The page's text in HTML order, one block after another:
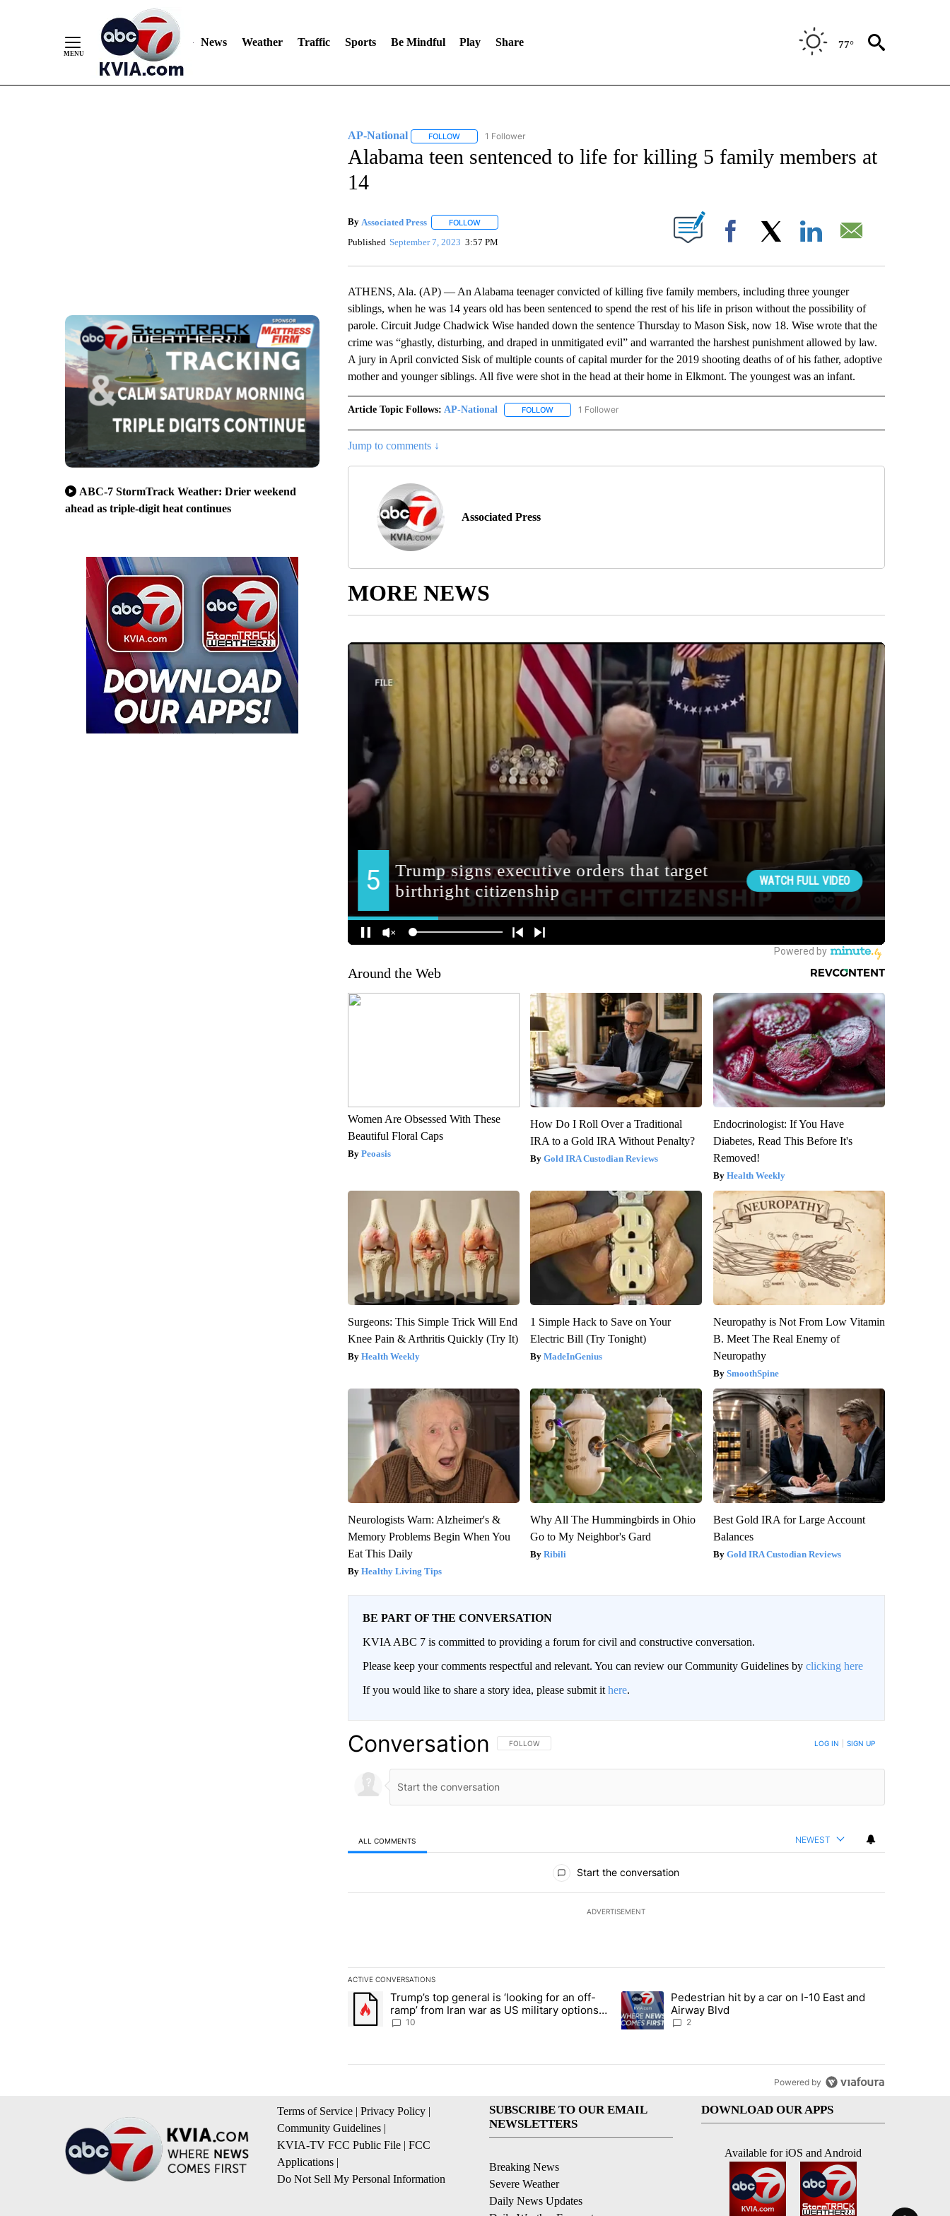
News Weather Traffic Sports Be Mindful Play Share 77°
ABC-7 StormTrack Weather: Drier weekend
ahead as triple-digit heat continues
AP-National FOLLOWFOLLOW "AP-NATIONAL" TO RECEIVE NOTIFICATIONS ABOUT NEW PAGES ON "AP-NATIONAL".
1 Follower
Alabama teen sentenced to life for killing 5 family members at
14
By Associated Press FOLLOWFOLLOW "" TO RECEIVE NOTIFICATIONS ABOUT NEW PAGES ON "".
Published September 7, 2023 3:57 PM Facebook
ATHENS, Ala. (AP) — An Alabama teenager convicted of killing five family members, including three younger
siblings, when he was 14 years old has been sentenced to spend the rest of his life in prison without the possibility of
parole. Circuit Judge Chadwick Wise handed down the sentence Thursday to Mason Sisk, now 18. Wise wrote that the
crime was “ghastly, disturbing, and draped in unmitigated evil” and warranted the harshest punishment allowed by law.
A jury in April convicted Sisk of multiple counts of capital murder for the 2019 shooting deaths of of his father, adoptive
mother and younger siblings. All five were shot in the head at their home in Elkmont. The youngest was an infant.
Article Topic Follows: AP-National FOLLOWFOLLOW "AP-NATIONAL" TO RECEIVE NOTIFICATIONS ABOUT NEW PAGES ON "AP-NATIONAL".
1 Follower
Jump to comments ↓
Associated Press
MORE NEWS
Around the Web
Women Are Obsessed With These
Beautiful Floral Caps
Peoasis
How Do I Roll Over a Traditional
IRA to a Gold IRA Without Penalty?
Gold IRA Custodian Reviews
Endocrinologist: If You Have
Diabetes, Read This Before It's
Removed!
Health Weekly
Surgeons: This Simple Trick Will End
Knee Pain & Arthritis Quickly (Try It)
Health Weekly
1 Simple Hack to Save on Your
Electric Bill (Try Tonight)
MadeInGenius
Neuropathy is Not From Low Vitamin
B. Meet The Real Enemy of
Neuropathy
SmoothSpine
Neurologists Warn: Alzheimer's &
Memory Problems Begin When You
Eat This Daily
Healthy Living Tips
Why All The Hummingbirds in Ohio
Go to My Neighbor's Gard
Ribili
Best Gold IRA for Large Account
Balances
Gold IRA Custodian Reviews
BE PART OF THE CONVERSATION
KVIA ABC 7 is committed to providing a forum for civil and constructive conversation.
Please keep your comments respectful and relevant. You can review our Community Guidelines by clicking here
If you would like to share a story idea, please submit it here.
Conversation FOLLOW THIS CONVERSATION TO BE NOTIFIED WHEN NEW COMMENTS ARE POSTED
FOLLOW LOG IN SIGN UP
ALL COMMENTS NEWEST
Start the conversation
ADVERTISEMENT
ACTIVE CONVERSATIONS
The following is a list of the most commented articles in the last 7 days.
A trending article titled "Trump’s top general is ‘looking for an off-ramp’ from Iran war as US military options remain limited,
Trump’s top general is ‘looking for an off-
ramp’ from Iran war as US military options
remain limited, sources say
10
A trending article titled "Pedestrian hit by a car on I-10 East and
Pedestrian hit by a car on I-10 East and
Airway Blvd
2
Powered by
Terms of Service | Privacy Policy |
Community Guidelines |
KVIA-TV FCC Public File | FCC
Applications |
Do Not Sell My Personal Information
SUBSCRIBE TO OUR EMAIL
NEWSLETTERS
Breaking News
Severe Weather
Daily News Updates
DOWNLOAD OUR APPS
Available for iOS and Android